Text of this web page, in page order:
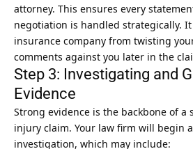
attorney. This ensures every
negotiation is handled strategically.
insurance company from twisting
comments against you later in the
Step 3: Investigating and
Evidence
Strong evidence is the backbone of a
injury claim. Your law firm will begin
investigation, which may include: